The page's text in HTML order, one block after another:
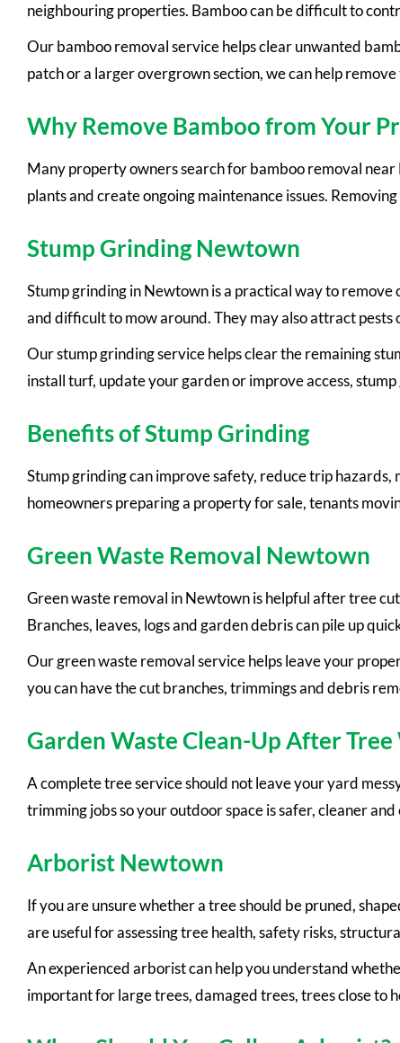
neighbouring properties. Bamboo can be difficult to
Our bamboo removal service helps clear unwanted
patch or a larger overgrown section, we can help
Why Remove Bamboo from Your
Many property owners search for bamboo removal
plants and create ongoing maintenance issues.
Stump Grinding Newtown
Stump grinding in Newtown is a practical way to
and difficult to mow around. They may also attract pests
Our stump grinding service helps clear the remaining
install turf, update your garden or improve access,
Benefits of Stump Grinding
Stump grinding can improve safety, reduce trip
homeowners preparing a property for sale, tenants
Green Waste Removal Newtown
Green waste removal in Newtown is helpful after tree
Branches, leaves, logs and garden debris can pile up
Our green waste removal service helps leave your
you can have the cut branches, trimmings and debris
Garden Waste Clean-Up After
A complete tree service should not leave your yard
trimming jobs so your outdoor space is safer, cleaner and
Arborist Newtown
If you are unsure whether a tree should be pruned,
are useful for assessing tree health, safety risks,
An experienced arborist can help you understand
important for large trees, damaged trees, trees close to